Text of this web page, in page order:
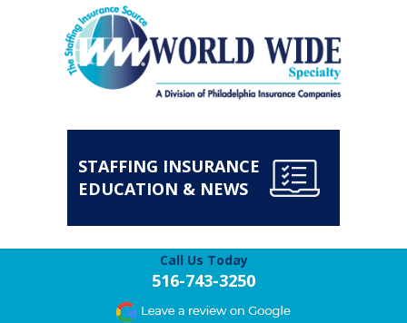
STAFFING INSURANCE
EDUCATION & NEWS
Call Us Today
516-743-3250